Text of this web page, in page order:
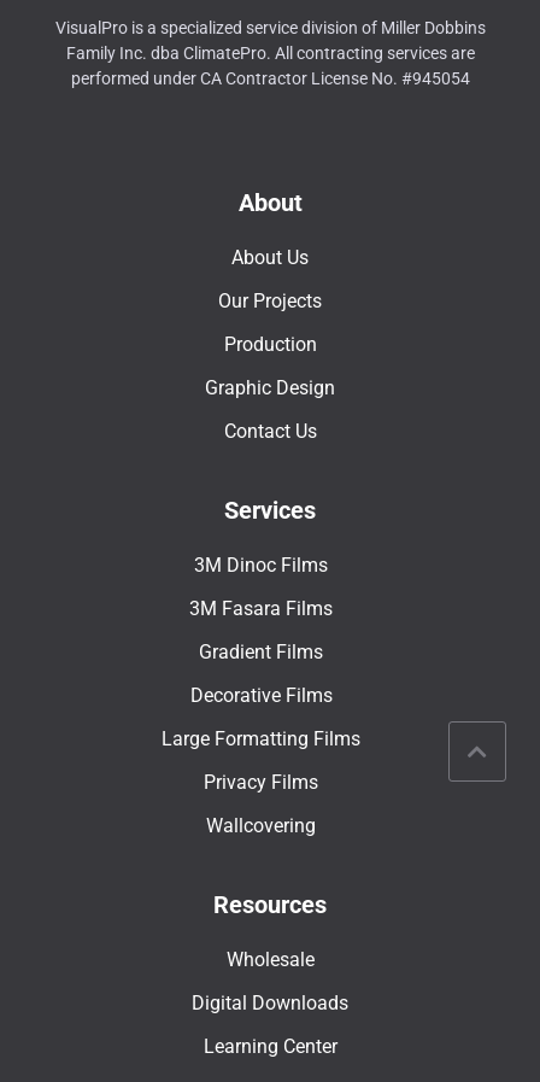
VisualPro is a specialized service division of Miller Dobbins
Family Inc. dba ClimatePro. All contracting services are
performed under CA Contractor License No. #945054
About
About Us
Our Projects
Production
Graphic Design
Contact Us
Services
3M Dinoc Films
3M Fasara Films
Gradient Films
Decorative Films
Large Formatting Films
Privacy Films
Wallcovering
Resources
Wholesale
Digital Downloads
Learning Center